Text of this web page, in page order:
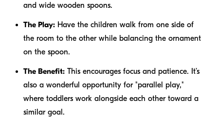
and wide wooden spoons.
The Play: Have the children walk from one side of
the room to the other while balancing the ornament
on the spoon.
The Benefit: This encourages focus and patience. It’s
also a wonderful opportunity for "parallel play,"
where toddlers work alongside each other toward a
similar goal.